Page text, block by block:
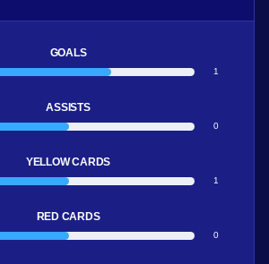
GOALS
1
ASSISTS
0
YELLOW CARDS
1
RED CARDS
0